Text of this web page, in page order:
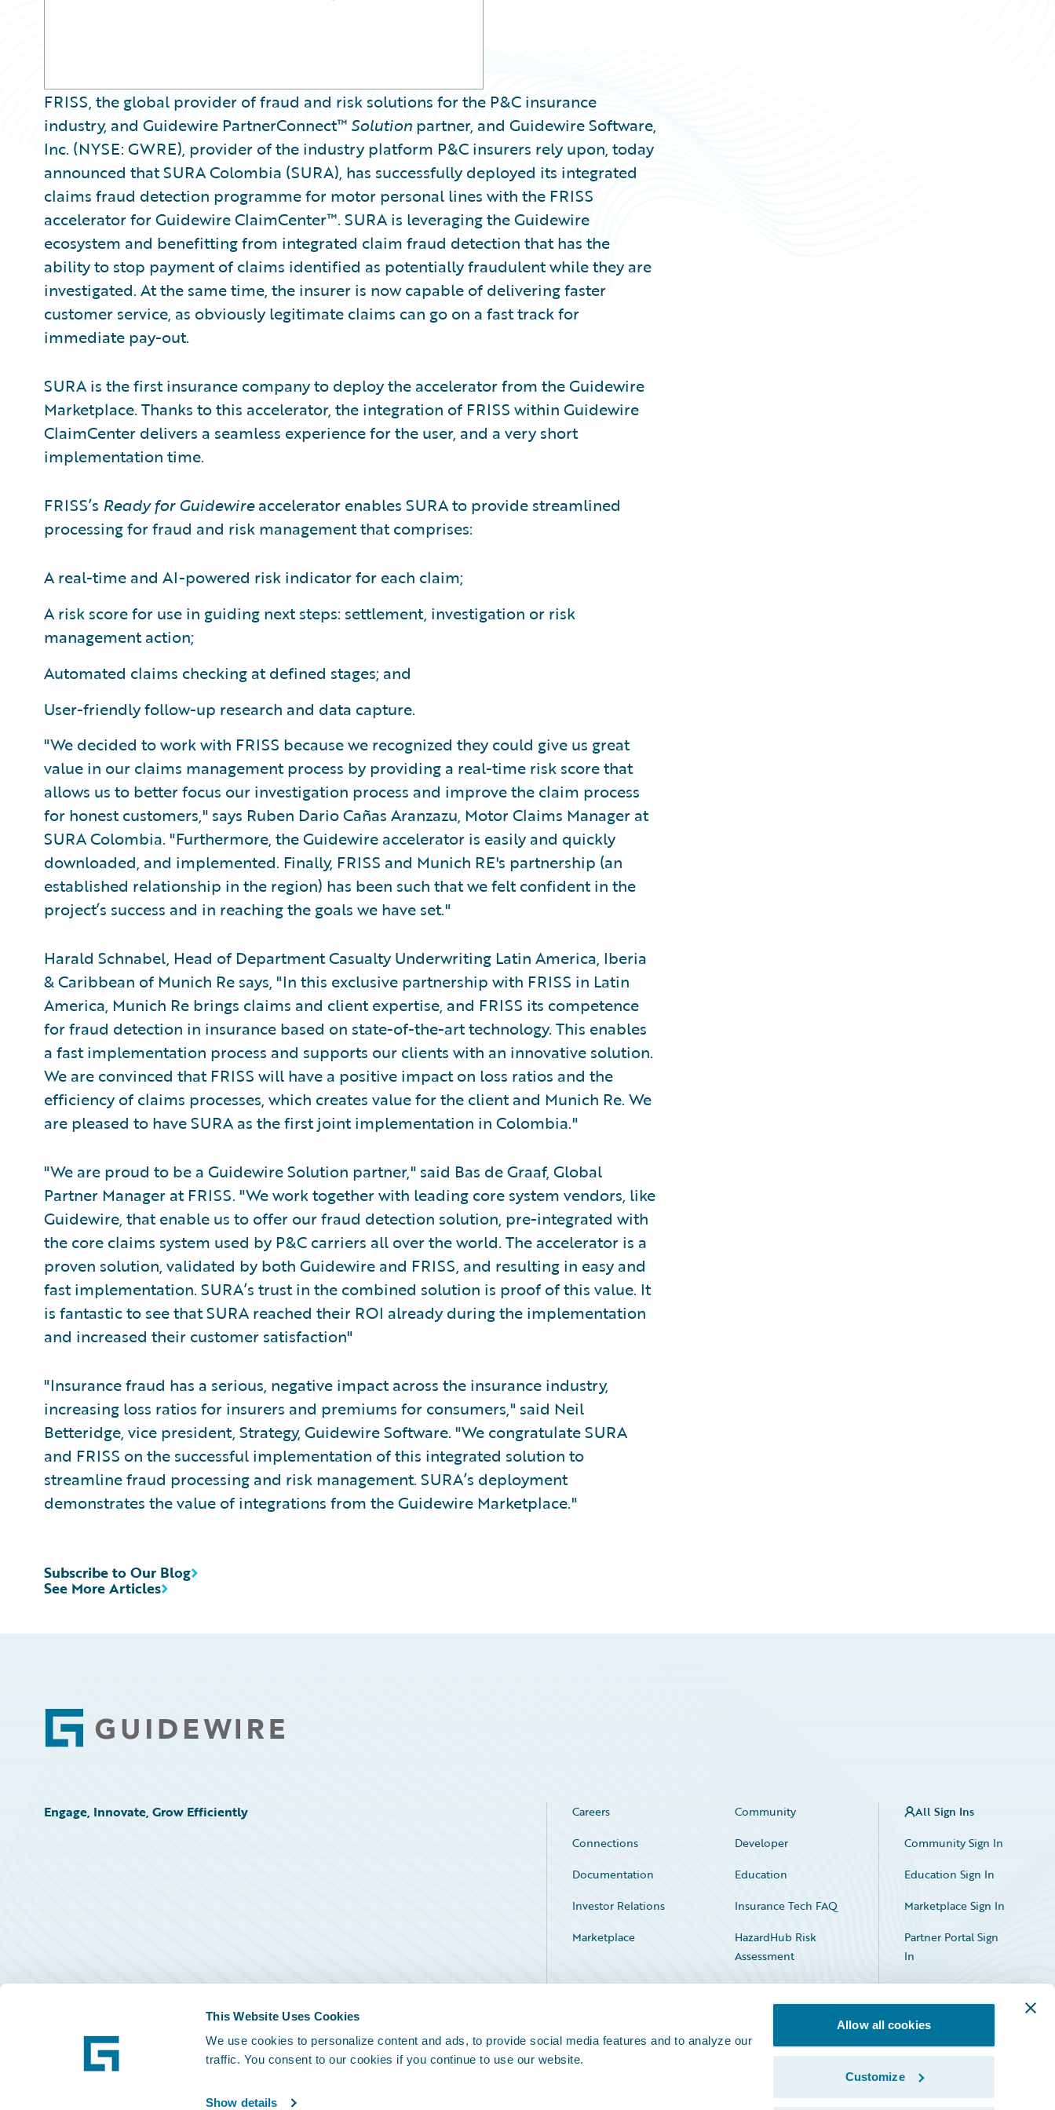
This Website Uses Cookies
We use cookies to personalize content and ads, to provide social media features and to analyze our
traffic. You consent to our cookies if you continue to use our website.
Show details
Allow all cookies
Customize
FRISS, the global provider of fraud and risk solutions for the P&C insurance
industry, and Guidewire PartnerConnect™ Solution partner, and Guidewire Software,
Inc. (NYSE: GWRE), provider of the industry platform P&C insurers rely upon, today
announced that SURA Colombia (SURA), has successfully deployed its integrated
claims fraud detection programme for motor personal lines with the FRISS
accelerator for Guidewire ClaimCenter™. SURA is leveraging the Guidewire
ecosystem and benefitting from integrated claim fraud detection that has the
ability to stop payment of claims identified as potentially fraudulent while they are
investigated. At the same time, the insurer is now capable of delivering faster
customer service, as obviously legitimate claims can go on a fast track for
immediate pay-out.
SURA is the first insurance company to deploy the accelerator from the Guidewire
Marketplace. Thanks to this accelerator, the integration of FRISS within Guidewire
ClaimCenter delivers a seamless experience for the user, and a very short
implementation time.
FRISS’s Ready for Guidewireaccelerator enables SURA to provide streamlined
processing for fraud and risk management that comprises:
A real-time and AI-powered risk indicator for each claim;
A risk score for use in guiding next steps: settlement, investigation or risk
management action;
Automated claims checking at defined stages; and
User-friendly follow-up research and data capture.
"We decided to work with FRISS because we recognized they could give us great
value in our claims management process by providing a real-time risk score that
allows us to better focus our investigation process and improve the claim process
for honest customers," says Ruben Dario Cañas Aranzazu, Motor Claims Manager at
SURA Colombia. "Furthermore, the Guidewire accelerator is easily and quickly
downloaded, and implemented. Finally, FRISS and Munich RE's partnership (an
established relationship in the region) has been such that we felt confident in the
project’s success and in reaching the goals we have set."
Harald Schnabel, Head of Department Casualty Underwriting Latin America, Iberia
& Caribbean of Munich Re says, "In this exclusive partnership with FRISS in Latin
America, Munich Re brings claims and client expertise, and FRISS its competence
for fraud detection in insurance based on state-of-the-art technology. This enables
a fast implementation process and supports our clients with an innovative solution.
We are convinced that FRISS will have a positive impact on loss ratios and the
efficiency of claims processes, which creates value for the client and Munich Re. We
are pleased to have SURA as the first joint implementation in Colombia."
"We are proud to be a Guidewire Solution partner," said Bas de Graaf, Global
Partner Manager at FRISS. "We work together with leading core system vendors, like
Guidewire, that enable us to offer our fraud detection solution, pre-integrated with
the core claims system used by P&C carriers all over the world. The accelerator is a
proven solution, validated by both Guidewire and FRISS, and resulting in easy and
fast implementation. SURA’s trust in the combined solution is proof of this value. It
is fantastic to see that SURA reached their ROI already during the implementation
and increased their customer satisfaction"
"Insurance fraud has a serious, negative impact across the insurance industry,
increasing loss ratios for insurers and premiums for consumers," said Neil
Betteridge, vice president, Strategy, Guidewire Software. "We congratulate SURA
and FRISS on the successful implementation of this integrated solution to
streamline fraud processing and risk management. SURA’s deployment
demonstrates the value of integrations from the Guidewire Marketplace."
See More Articles
Subscribe to Our Blog
Footer
Engage, Innovate, Grow Efficiently Careers
Community
Connections
Developer
Documentation
Education
Investor Relations
Insurance Tech FAQ
Marketplace
HazardHub Risk
Assessment
Service Status
All Sign Ins
Community Sign In
Education Sign In
Marketplace Sign In
Partner Portal Sign
In